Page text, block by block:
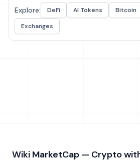
Explore: DeFi AI Tokens Bitcoin
Exchanges
Wiki MarketCap — Crypto